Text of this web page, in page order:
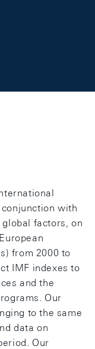
with
factors, on
from 2000 to
IMF indexes to
and the
Our
to the same
data on
Our